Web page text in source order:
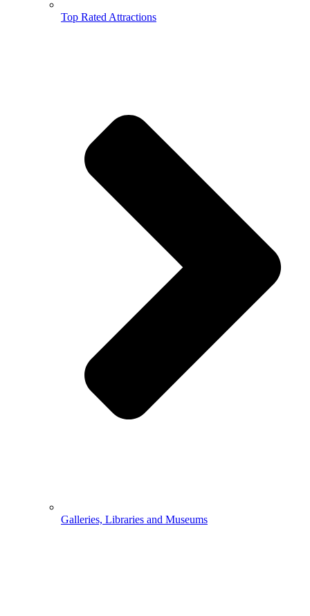
Top Rated Attractions
Galleries, Libraries and Museums